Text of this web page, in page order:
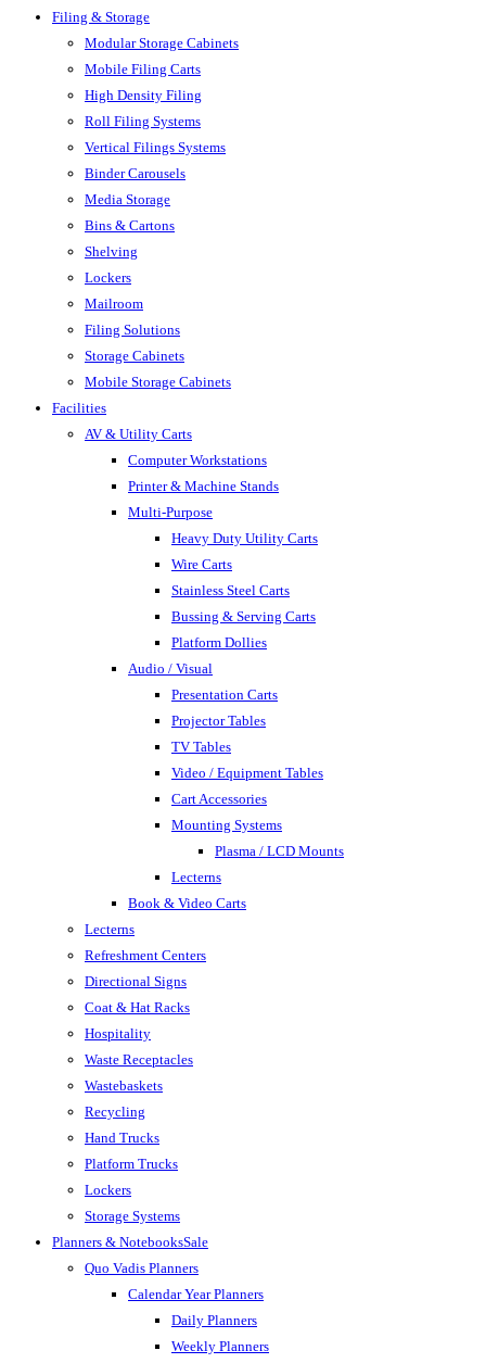
Filing & Storage
Modular Storage Cabinets
Mobile Filing Carts
High Density Filing
Roll Filing Systems
Vertical Filings Systems
Binder Carousels
Media Storage
Bins & Cartons
Shelving
Lockers
Mailroom
Filing Solutions
Storage Cabinets
Mobile Storage Cabinets
Facilities
AV & Utility Carts
Computer Workstations
Printer & Machine Stands
Multi-Purpose
Heavy Duty Utility Carts
Wire Carts
Stainless Steel Carts
Bussing & Serving Carts
Platform Dollies
Audio / Visual
Presentation Carts
Projector Tables
TV Tables
Video / Equipment Tables
Cart Accessories
Mounting Systems
Plasma / LCD Mounts
Lecterns
Book & Video Carts
Lecterns
Refreshment Centers
Directional Signs
Coat & Hat Racks
Hospitality
Waste Receptacles
Wastebaskets
Recycling
Hand Trucks
Platform Trucks
Lockers
Storage Systems
Planners & NotebooksSale
Quo Vadis Planners
Calendar Year Planners
Daily Planners
Weekly Planners